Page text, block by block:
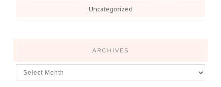
Uncategorized
ARCHIVES